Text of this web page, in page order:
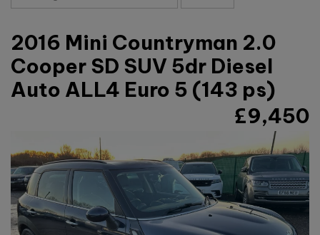
2016 Mini Countryman 2.0
Cooper SD SUV 5dr Diesel
Auto ALL4 Euro 5 (143 ps)
£9,450